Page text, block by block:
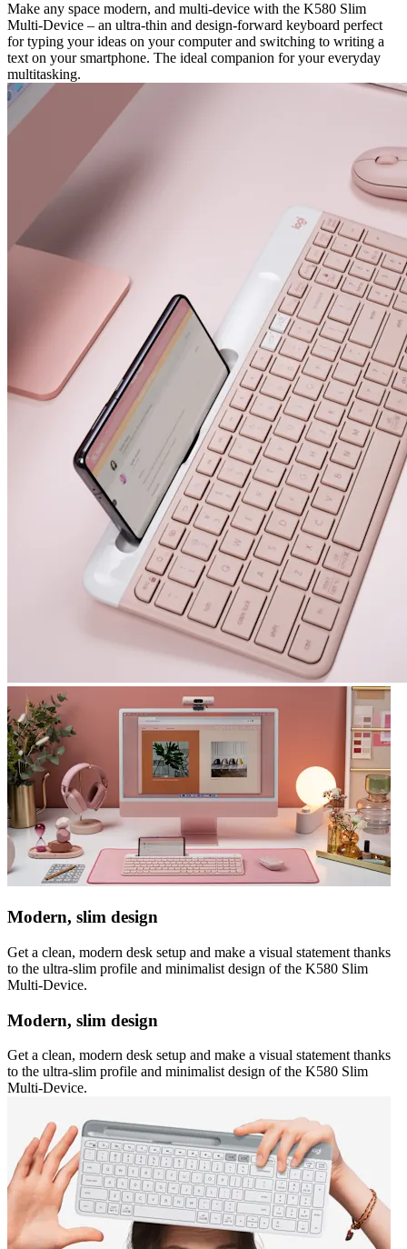
Make any space modern, and multi-device with the K580 Slim
Multi-Device – an ultra-thin and design-forward keyboard perfect
for typing your ideas on your computer and switching to writing a
text on your smartphone. The ideal companion for your everyday
multitasking.
Modern, slim design
Get a clean, modern desk setup and make a visual statement thanks
to the ultra-slim profile and minimalist design of the K580 Slim
Multi-Device.
Modern, slim design
Get a clean, modern desk setup and make a visual statement thanks
to the ultra-slim profile and minimalist design of the K580 Slim
Multi-Device.